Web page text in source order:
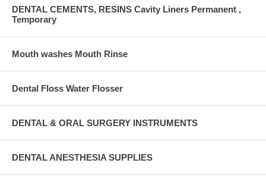
DENTAL CEMENTS, RESINS Cavity Liners Permanent ,
Temporary
Mouth washes Mouth Rinse
Dental Floss Water Flosser
DENTAL & ORAL SURGERY INSTRUMENTS
DENTAL ANESTHESIA SUPPLIES